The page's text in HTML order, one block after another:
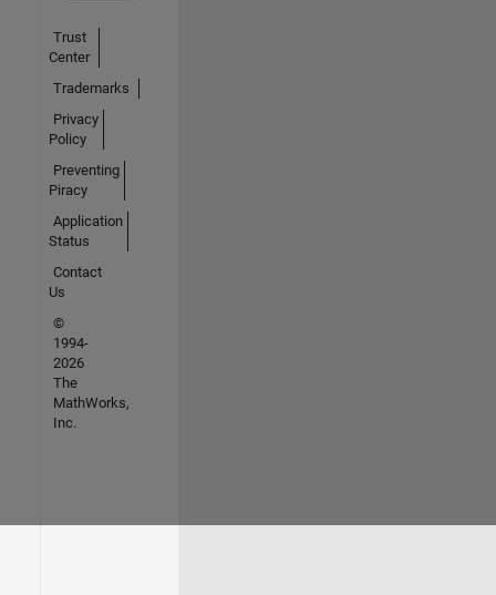
Trust
Center
Trademarks
Privacy
Policy
Preventing
Piracy
Application
Status
Contact
Us
©
1994-
2026
The
MathWorks,
Inc.